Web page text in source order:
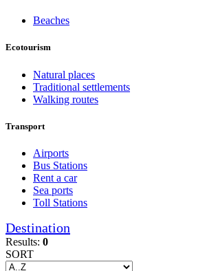
Beaches
Ecotourism
Natural places
Traditional settlements
Walking routes
Transport
Airports
Bus Stations
Rent a car
Sea ports
Toll Stations
Destination
Results: 0
SORT